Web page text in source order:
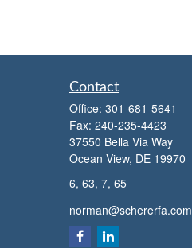
Contact
Office: 301-681-5641
Fax: 240-235-4423
37550 Bella Via Way
Ocean View, DE 19970
6, 63, 7, 65
norman@schererfa.com